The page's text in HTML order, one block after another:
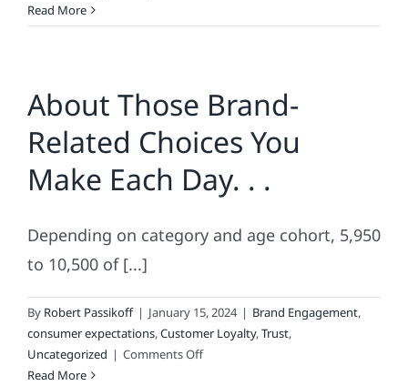
Consumers
Read More
About Those Brand-
Related Choices You
Make Each Day. . .
Depending on category and age cohort, 5,950
to 10,500 of [...]
By Robert Passikoff | January 15, 2024 | Brand Engagement,
consumer expectations,Customer Loyalty,Trust,
Uncategorized | Comments Offon
Read More